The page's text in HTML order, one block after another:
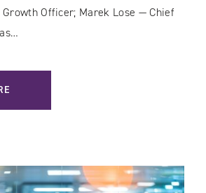
Officer; Marek Lose — Chief